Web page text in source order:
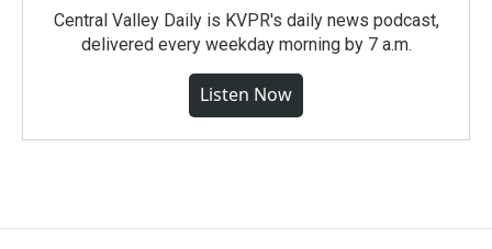
Central Valley Daily is KVPR's daily news podcast,
delivered every weekday morning by 7 a.m.
Listen Now